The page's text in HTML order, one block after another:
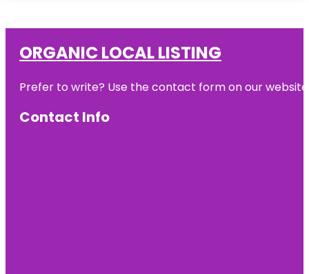
ORGANIC LOCAL LISTING
Prefer to write? Use the contact form on our
Contact Info